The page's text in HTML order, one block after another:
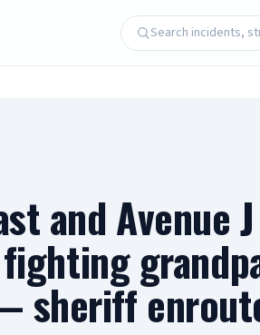
Search incidents,
and Avenue J
sheriff